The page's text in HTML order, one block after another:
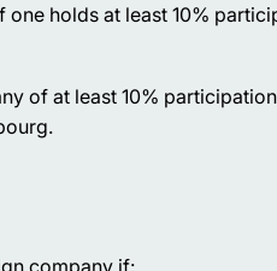
holds at least 10%
of at least 10%
company if: